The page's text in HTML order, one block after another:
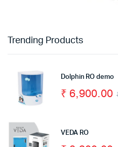
Trending Products
Dolphin RO demo
₹ 6,900.00
VEDA RO